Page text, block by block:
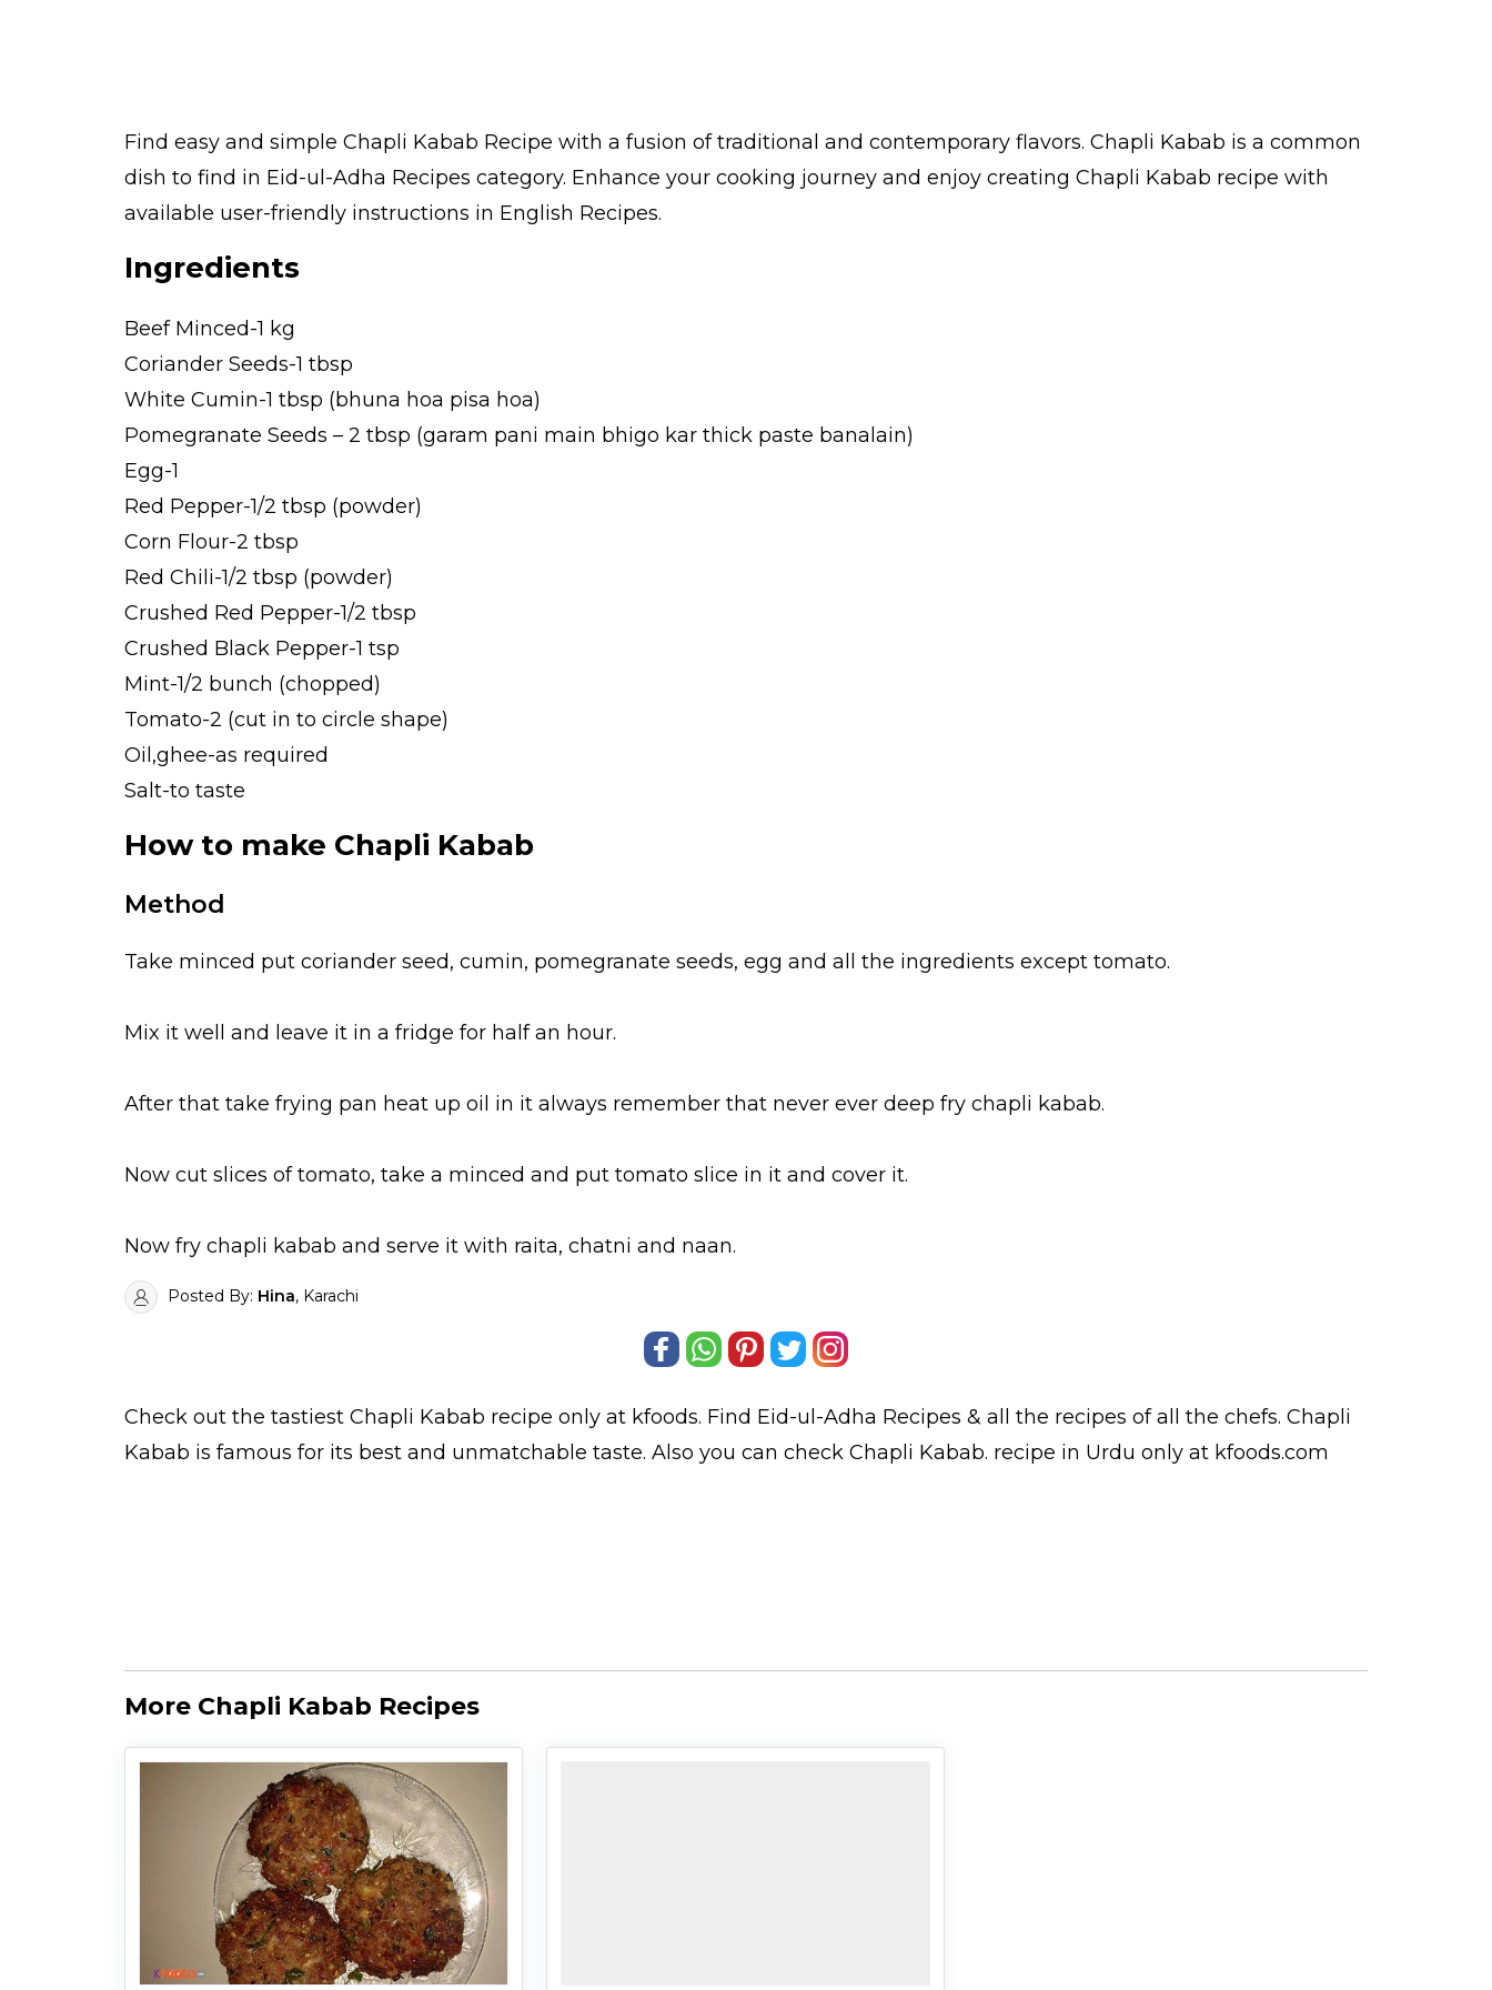
Find easy and simple Chapli Kabab Recipe with a fusion of traditional and contemporary flavors. Chapli Kabab is a common
dish to find in Eid-ul-Adha Recipes category. Enhance your cooking journey and enjoy creating Chapli Kabab recipe with
available user-friendly instructions in English Recipes.
Ingredients
Beef Minced-1 kg
Coriander Seeds-1 tbsp
White Cumin-1 tbsp (bhuna hoa pisa hoa)
Pomegranate Seeds – 2 tbsp (garam pani main bhigo kar thick paste banalain)
Egg-1
Red Pepper-1/2 tbsp (powder)
Corn Flour-2 tbsp
Red Chili-1/2 tbsp (powder)
Crushed Red Pepper-1/2 tbsp
Crushed Black Pepper-1 tsp
Mint-1/2 bunch (chopped)
Tomato-2 (cut in to circle shape)
Oil,ghee-as required
Salt-to taste
How to make Chapli Kabab
Method
Take minced put coriander seed, cumin, pomegranate seeds, egg and all the ingredients except tomato.
Mix it well and leave it in a fridge for half an hour.
After that take frying pan heat up oil in it always remember that never ever deep fry chapli kabab.
Now cut slices of tomato, take a minced and put tomato slice in it and cover it.
Now fry chapli kabab and serve it with raita, chatni and naan.
Posted By: Hina, Karachi
Check out the tastiest Chapli Kabab recipe only at kfoods. Find Eid-ul-Adha Recipes & all the recipes of all the chefs. Chapli
Kabab is famous for its best and unmatchable taste. Also you can check Chapli Kabab. recipe in Urdu only at kfoods.com
More Chapli Kabab Recipes